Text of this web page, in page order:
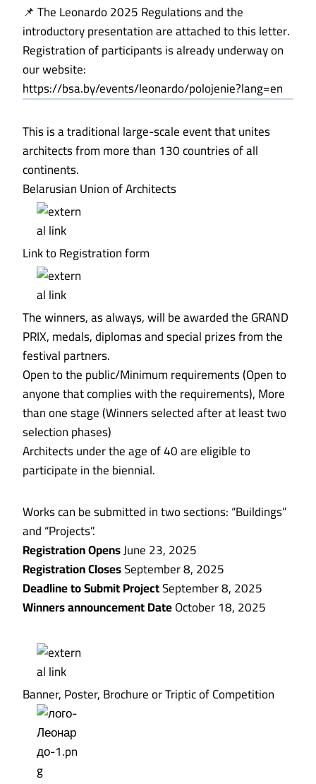
📌 The Leonardo 2025 Regulations and the
introductory presentation are attached to this letter.
Registration of participants is already underway on
our website:
https://bsa.by/events/leonardo/polojenie?lang=en
This is a traditional large-scale event that unites
architects from more than 130 countries of all
continents.
Belarusian Union of Architects
Link to Registration form
The winners, as always, will be awarded the GRAND
PRIX, medals, diplomas and special prizes from the
festival partners.
Open to the public/Minimum requirements (Open to
anyone that complies with the requirements), More
than one stage (Winners selected after at least two
selection phases)
Architects under the age of 40 are eligible to
participate in the biennial.
Works can be submitted in two sections: “Buildings”
and “Projects”.
Registration OpensJune 23, 2025
Registration ClosesSeptember 8, 2025
Deadline to Submit ProjectSeptember 8, 2025
Winners announcement DateOctober 18, 2025
Banner, Poster, Brochure or Triptic of Competition